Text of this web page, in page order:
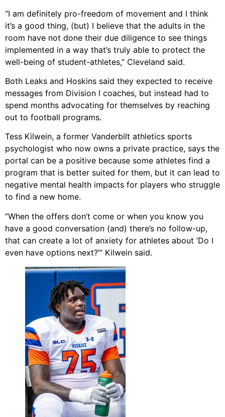
“I am definitely pro-freedom of movement and I think
it’s a good thing, (but) I believe that the adults in the
room have not done their due diligence to see things
implemented in a way that’s truly able to protect the
well-being of student-athletes,” Cleveland said.
Both Leaks and Hoskins said they expected to receive
messages from Division I coaches, but instead had to
spend months advocating for themselves by reaching
out to football programs.
Tess Kilwein, a former Vanderbilt athletics sports
psychologist who now owns a private practice, says the
portal can be a positive because some athletes find a
program that is better suited for them, but it can lead to
negative mental health impacts for players who struggle
to find a new home.
“When the offers don’t come or when you know you
have a good conversation (and) there’s no follow-up,
that can create a lot of anxiety for athletes about ‘Do I
even have options next?’” Kilwein said.